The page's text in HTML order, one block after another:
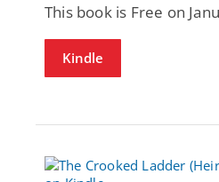
This book is Free on
Kindle